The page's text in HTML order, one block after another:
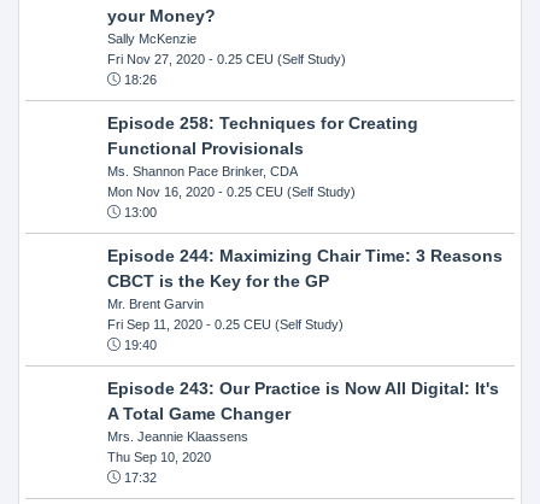
your Money?
Sally McKenzie
Fri Nov 27, 2020- 0.25 CEU (Self Study)
18:26
Episode 258: Techniques for Creating
Functional Provisionals
Ms. Shannon Pace Brinker, CDA
Mon Nov 16, 2020- 0.25 CEU (Self Study)
13:00
Episode 244: Maximizing Chair Time: 3 Reasons
CBCT is the Key for the GP
Mr. Brent Garvin
Fri Sep 11, 2020- 0.25 CEU (Self Study)
19:40
Episode 243: Our Practice is Now All Digital: It's
A Total Game Changer
Mrs. Jeannie Klaassens
Thu Sep 10, 2020
17:32